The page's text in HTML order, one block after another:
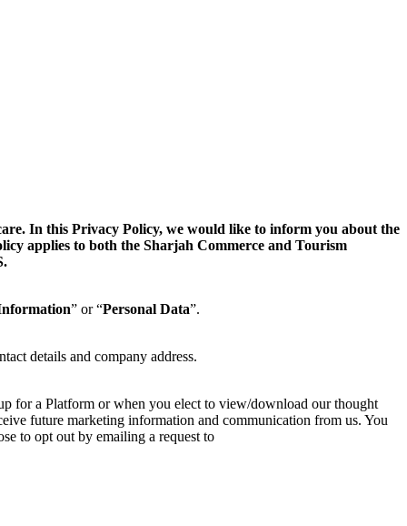
In this Privacy Policy, we would like to inform you about the
applies to both the Sharjah Commerce and Tourism
” or “Personal Data”.
details and company address.
for a Platform or when you elect to view/download our thought
future marketing information and communication from us. You
to opt out by emailing a request to